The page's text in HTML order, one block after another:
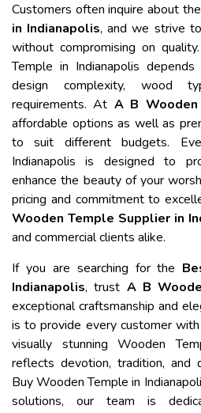
Customers often inquire about the
in Indianapolis, and we strive
without compromising on
Temple in Indianapolis
design complexity, wood
requirements. At A B Wooden
affordable options as well as
to suit different budgets.
Indianapolis is designed to
enhance the beauty of your
pricing and commitment to
Wooden Temple Supplier in
and commercial clients alike.
If you are searching for the
Indianapolis, trust A B
exceptional craftsmanship and
is to provide every customer
visually stunning Wooden
reflects devotion, tradition, and
Buy Wooden Temple in
solutions, our team is